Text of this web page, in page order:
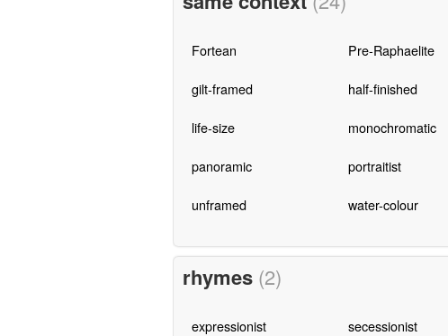
Fortean Pre-Raphaelite
gilt-framed half-finished
life-size monochromatic
panoramic portraitist
unframed water-colour
rhymes (2)
expressionist secessionist